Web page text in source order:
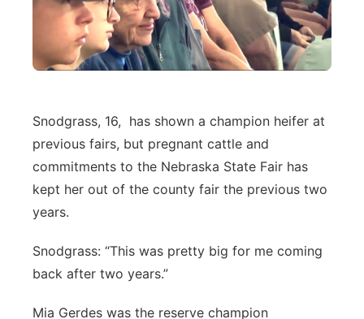
Snodgrass, 16, has shown a champion heifer at
previous fairs, but pregnant cattle and
commitments to the Nebraska State Fair has
kept her out of the county fair the previous two
years.
Snodgrass: “This was pretty big for me coming
back after two years.”
Mia Gerdes was the reserve champion